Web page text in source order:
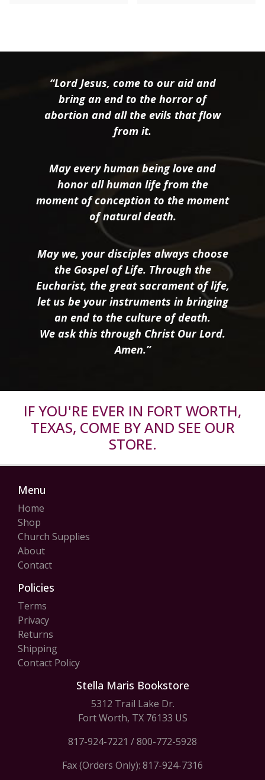
“Lord Jesus, come to our aid and
bring an end to the horror of
abortion and all the evils that flow
from it.
May every human being love and
honor all human life from the
moment of conception to the moment
of natural death.
May we, your disciples always choose
the Gospel of Life. Through the
Eucharist, the great sacrament of life,
let us be your instruments in bringing
an end to the culture of death.
We ask this through Christ Our Lord.
Amen.”
IF YOU'RE EVER IN FORT WORTH,
TEXAS, COME BY AND SEE OUR
STORE.
Menu
Home
Shop
Church Supplies
About
Contact
Policies
Terms
Privacy
Returns
Shipping
Contact Policy
Stella Maris Bookstore
5312 Trail Lake Dr.
Fort Worth, TX 76133 US
817-924-7221 /800-772-5928
Fax (Orders Only): 817-924-7316